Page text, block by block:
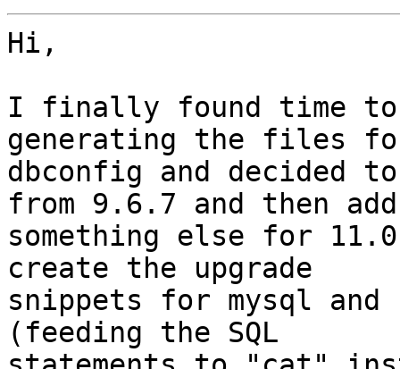
Hi,
I finally found time to
generating the files
dbconfig and decided
from 9.6.7 and then add
something else for
create the upgrade
snippets for mysql
(feeding the SQL